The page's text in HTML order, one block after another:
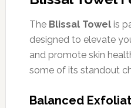
The Blissal Towelis
designed to elevate
and promote skin
some of its standout
Balanced